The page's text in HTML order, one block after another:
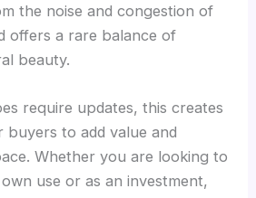
the noise and congestion of
offers a rare balance of
beauty.
require updates, this creates
to add value and
Whether you are looking to
use or as an investment,